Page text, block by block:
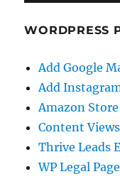
WORDPRESS
Add Google
Add
Amazon
Content
Thrive Leads
WP Legal